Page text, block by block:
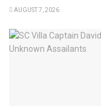
AUGUST 7, 2026